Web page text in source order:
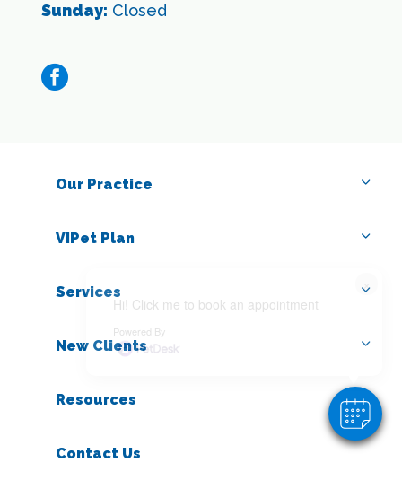
Sunday: Closed
facebook
Our Practice
VIPet Plan
Services
New Clients
Resources
Contact Us
×
Hi! Click me to book an appointment
Powered By